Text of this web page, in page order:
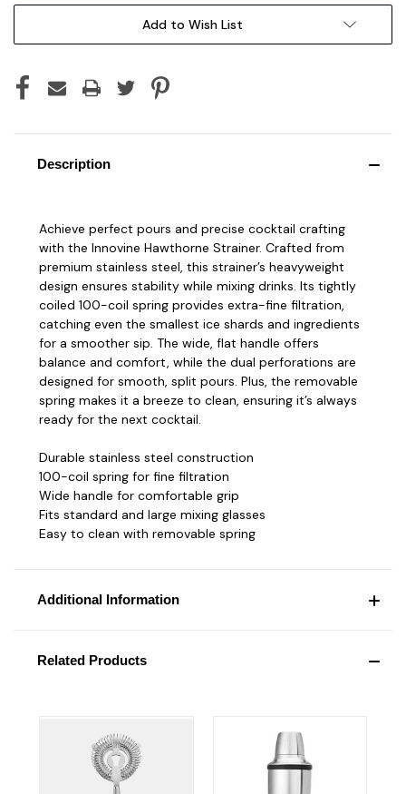
Add to Wish List
Description
Achieve perfect pours and precise cocktail crafting
with the Innovine Hawthorne Strainer. Crafted from
premium stainless steel, this strainer’s heavyweight
design ensures stability while mixing drinks. Its tightly
coiled 100-coil spring provides extra-fine filtration,
catching even the smallest ice shards and ingredients
for a smoother sip. The wide, flat handle offers
balance and comfort, while the dual perforations are
designed for smooth, split pours. Plus, the removable
spring makes it a breeze to clean, ensuring it’s always
ready for the next cocktail.
Durable stainless steel construction
100-coil spring for fine filtration
Wide handle for comfortable grip
Fits standard and large mixing glasses
Easy to clean with removable spring
Additional Information
Related Products